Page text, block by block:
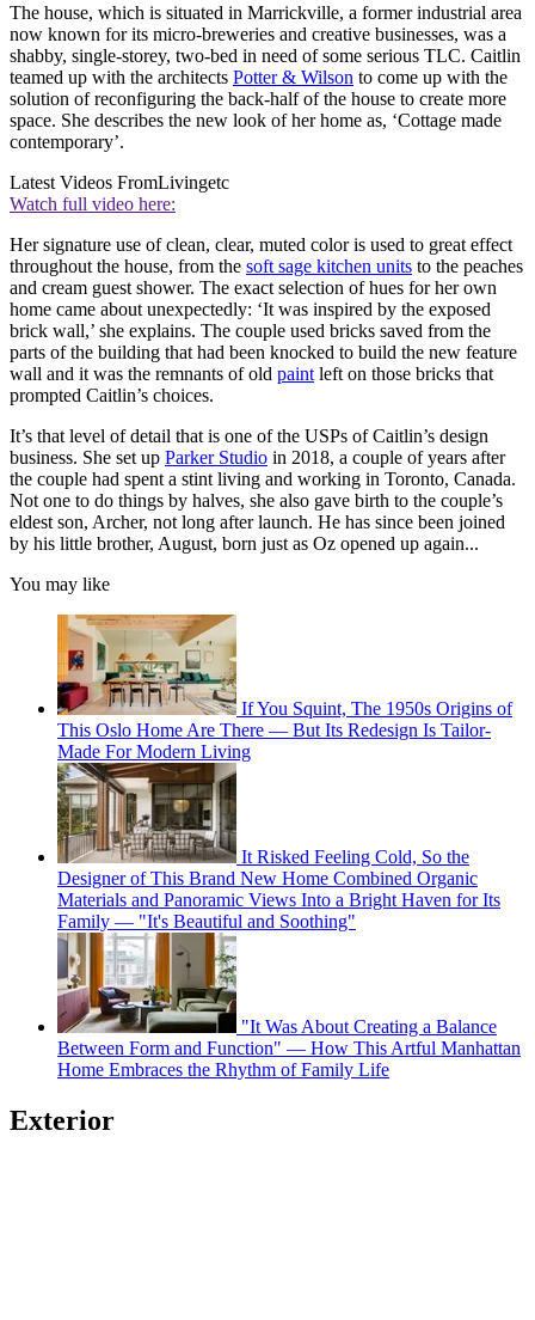
The house, which is situated in Marrickville, a former industrial area
now known for its micro-breweries and creative businesses, was a
shabby, single-storey, two-bed in need of some serious TLC. Caitlin
teamed up with the architects Potter & Wilson to come up with the
solution of reconfiguring the back-half of the house to create more
space. She describes the new look of her home as, ‘Cottage made
contemporary’.
Latest Videos FromLivingetc
Watch full video here:
Her signature use of clean, clear, muted color is used to great effect
throughout the house, from the soft sage kitchen units to the peaches
and cream guest shower. The exact selection of hues for her own
home came about unexpectedly: ‘It was inspired by the exposed
brick wall,’ she explains. The couple used bricks saved from the
parts of the building that had been knocked to build the new feature
wall and it was the remnants of old paint left on those bricks that
prompted Caitlin’s choices.
It’s that level of detail that is one of the USPs of Caitlin’s design
business. She set up Parker Studio in 2018, a couple of years after
the couple had spent a stint living and working in Toronto, Canada.
Not one to do things by halves, she also gave birth to the couple’s
eldest son, Archer, not long after launch. He has since been joined
by his little brother, August, born just as Oz opened up again...
You may like
If You Squint, The 1950s Origins of
This Oslo Home Are There — But Its Redesign Is Tailor-
Made For Modern Living
It Risked Feeling Cold, So the
Designer of This Brand New Home Combined Organic
Materials and Panoramic Views Into a Bright Haven for Its
Family — "It's Beautiful and Soothing"
"It Was About Creating a Balance
Between Form and Function" — How This Artful Manhattan
Home Embraces the Rhythm of Family Life
Exterior